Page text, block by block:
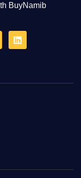
BuyNamib